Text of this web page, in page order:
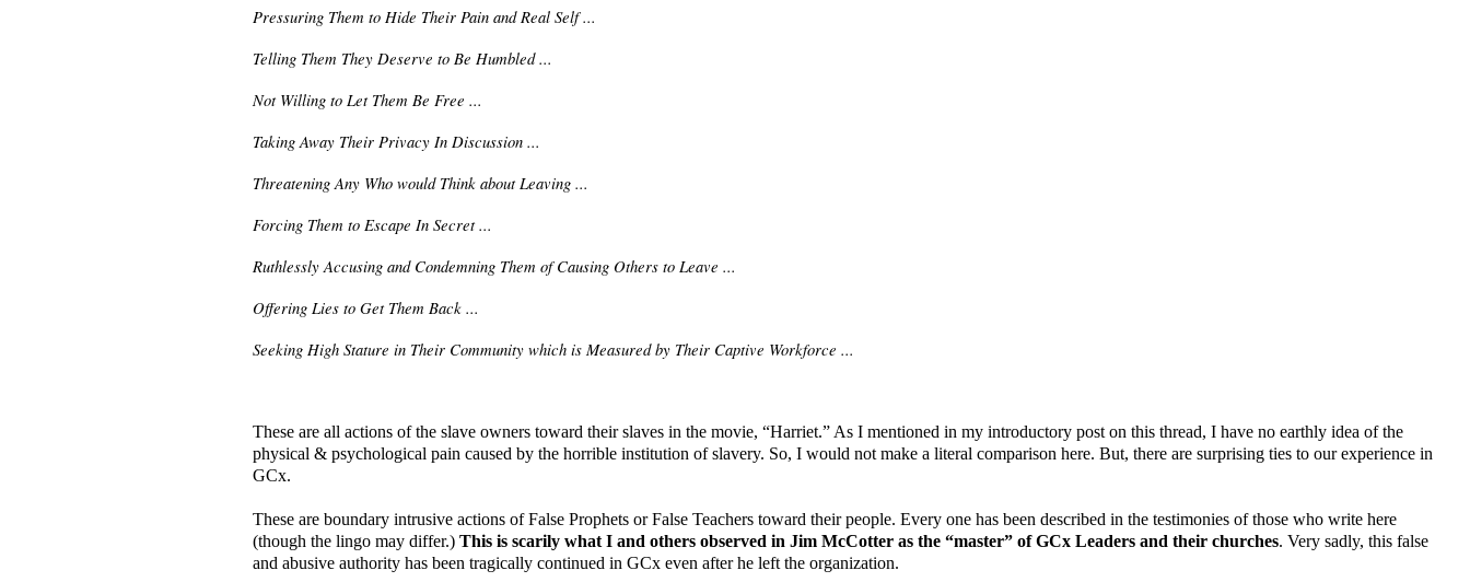
Pressuring Them to Hide Their Pain and Real Self ...
Telling Them They Deserve to Be Humbled ...
Not Willing to Let Them Be Free ...
Taking Away Their Privacy In Discussion ...
Threatening Any Who would Think about Leaving ...
Forcing Them to Escape In Secret ...
Ruthlessly Accusing and Condemning Them of Causing Others to Leave ...
Offering Lies to Get Them Back ...
Seeking High Stature in Their Community which is Measured by Their Captive Workforce ...
These are all actions of the slave owners toward their slaves in the movie, “Harriet.” As I mentioned in my introductory post on this thread, I have no earthly idea of the
physical & psychological pain caused by the horrible institution of slavery. So, I would not make a literal comparison here. But, there are surprising ties to our experience in
GCx.
These are boundary intrusive actions of False Prophets or False Teachers toward their people. Every one has been described in the testimonies of those who write here
(though the lingo may differ.) This is scarily what I and others observed in Jim McCotter as the “master” of GCx Leaders and their churches. Very sadly, this false
and abusive authority has been tragically continued in GCx even after he left the organization.